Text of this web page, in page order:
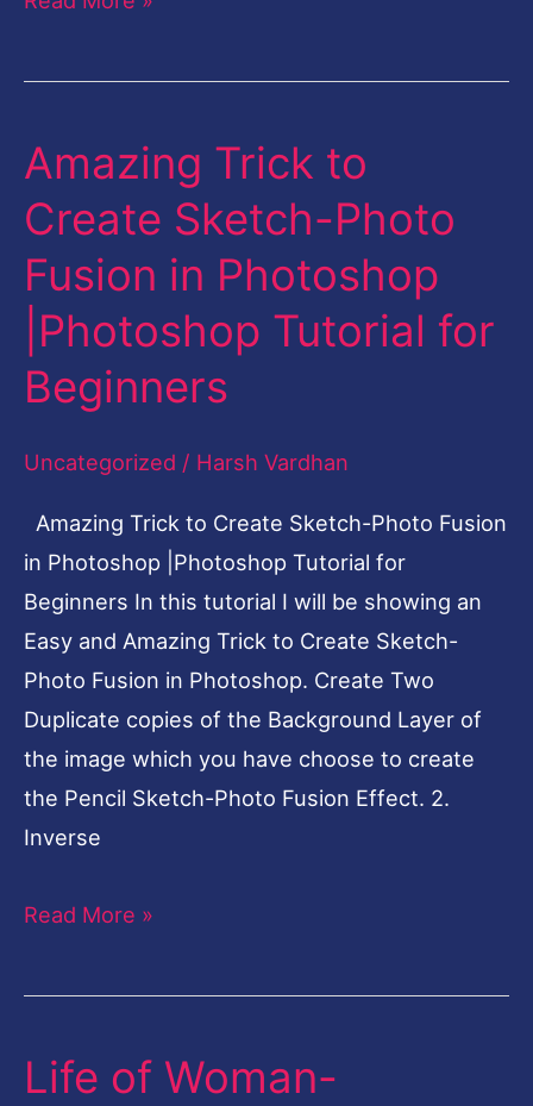
Amazing Trick to
Create Sketch-Photo
Fusion in Photoshop
|Photoshop Tutorial for
Beginners
Uncategorized / Harsh Vardhan
Amazing Trick to Create Sketch-Photo Fusion
in Photoshop |Photoshop Tutorial for
Beginners In this tutorial I will be showing an
Easy and Amazing Trick to Create Sketch-
Photo Fusion in Photoshop. Create Two
Duplicate copies of the Background Layer of
the image which you have choose to create
the Pencil Sketch-Photo Fusion Effect. 2.
Inverse
Amazing
to
Create
Sketch-
Photo
Fusion
Photoshop
Read More »
Life of Woman-
Life